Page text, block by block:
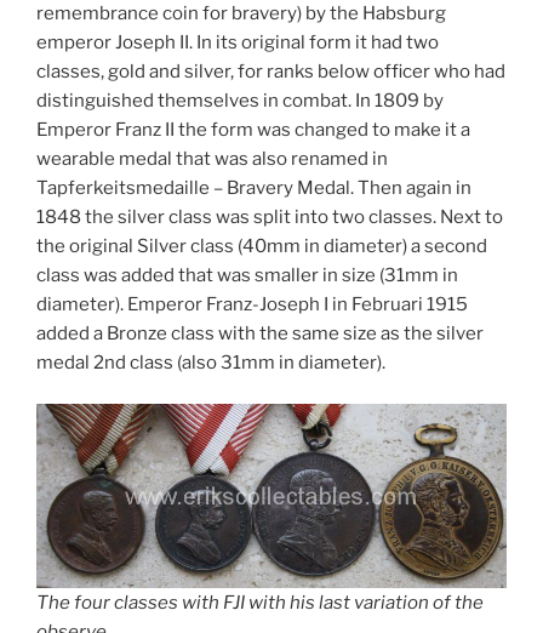
remembrance coin for bravery) by the Habsburg
emperor Joseph II. In its original form it had two
classes, gold and silver, for ranks below officer who had
distinguished themselves in combat. In 1809 by
Emperor Franz II the form was changed to make it a
wearable medal that was also renamed in
Tapferkeitsmedaille – Bravery Medal. Then again in
1848 the silver class was split into two classes. Next to
the original Silver class (40mm in diameter) a second
class was added that was smaller in size (31mm in
diameter). Emperor Franz-Joseph I in Februari 1915
added a Bronze class with the same size as the silver
medal 2nd class (also 31mm in diameter).
The four classes with FJI with his last variation of the